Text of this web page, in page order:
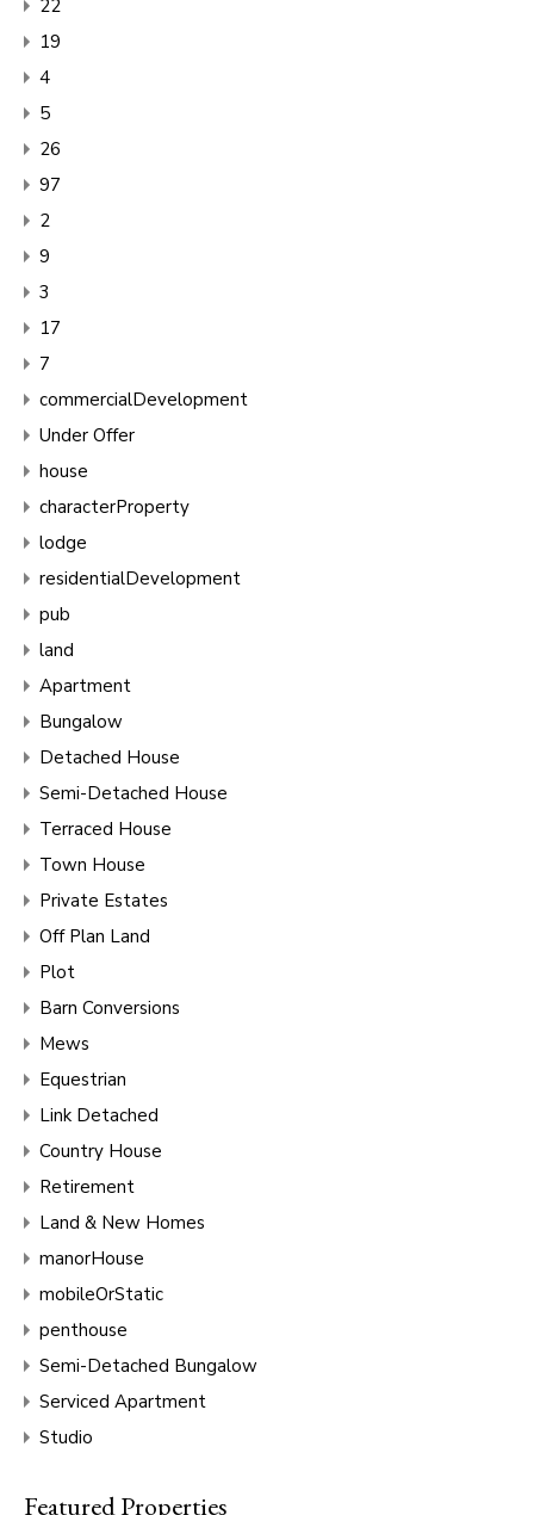
22
19
4
5
26
97
2
9
3
17
7
commercialDevelopment
Under Offer
house
characterProperty
lodge
residentialDevelopment
pub
land
Apartment
Bungalow
Detached House
Semi-Detached House
Terraced House
Town House
Private Estates
Off Plan Land
Plot
Barn Conversions
Mews
Equestrian
Link Detached
Country House
Retirement
Land & New Homes
manorHouse
mobileOrStatic
penthouse
Semi-Detached Bungalow
Serviced Apartment
Studio
Featured Properties